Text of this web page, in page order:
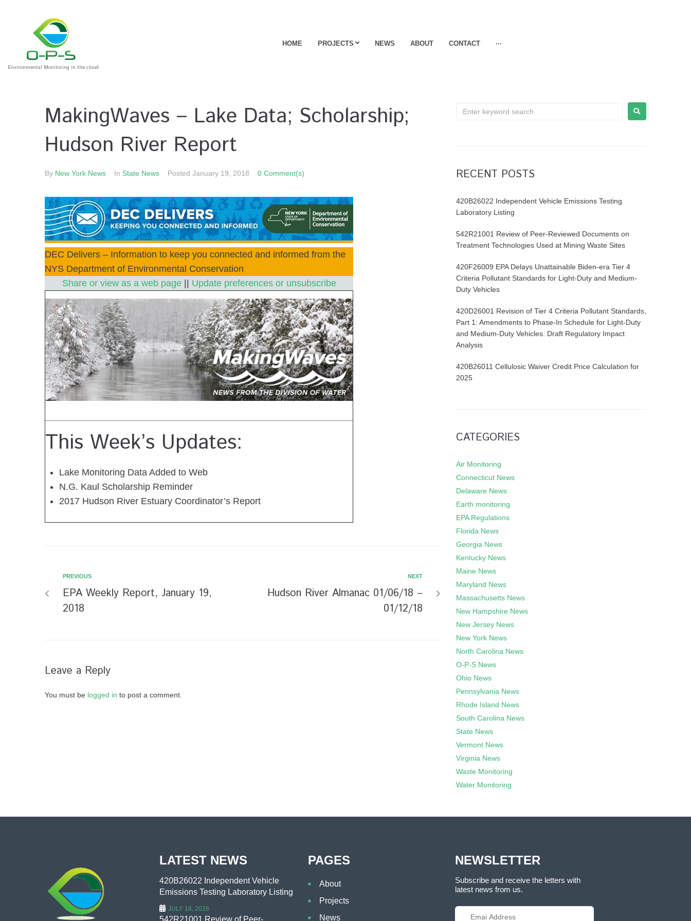
Environmental Monitoring in the cloud
HOME PROJECTS NEWS ABOUT CONTACT ···
MakingWaves – Lake Data; Scholarship;
Hudson River Report
By New York News In State News Posted January 19, 2018 0 Comment(s)
DEC Delivers – Information to keep you connected and informed from the
NYS Department of Environmental Conservation
Share or view as a web page|| Update preferences or unsubscribe
This Week’s Updates:
Lake Monitoring Data Added to Web
N.G. Kaul Scholarship Reminder
2017 Hudson River Estuary Coordinator’s Report
PREVIOUS
EPA Weekly Report, January 19,
2018
NEXT
Hudson River Almanac 01/06/18 –
01/12/18
Leave a Reply
You must be logged in to post a comment.
RECENT POSTS
420B26022 Independent Vehicle Emissions Testing
Laboratory Listing
542R21001 Review of Peer-Reviewed Documents on
Treatment Technologies Used at Mining Waste Sites
420F26009 EPA Delays Unattainable Biden-era Tier 4
Criteria Pollutant Standards for Light-Duty and Medium-
Duty Vehicles
420D26001 Revision of Tier 4 Criteria Pollutant Standards,
Part 1: Amendments to Phase-In Schedule for Light-Duty
and Medium-Duty Vehicles. Draft Regulatory Impact
Analysis
420B26011 Cellulosic Waiver Credit Price Calculation for
2025
CATEGORIES
Air Monitoring
Connecticut News
Delaware News
Earth monitoring
EPA Regulations
Florida News
Georgia News
Kentucky News
Maine News
Maryland News
Massachusetts News
New Hampshire News
New Jersey News
New York News
North Carolina News
O-P-S News
Ohio News
Pennsylvania News
Rhode Island News
South Carolina News
State News
Vermont News
Virginia News
Waste Monitoring
Water Monitoring
LATEST NEWS
420B26022 Independent Vehicle
Emissions Testing Laboratory Listing
JULY 16, 2026
542R21001 Review of Peer-
PAGES
About
Projects
News
NEWSLETTER
Subscribe and receive the letters with
latest news from us.